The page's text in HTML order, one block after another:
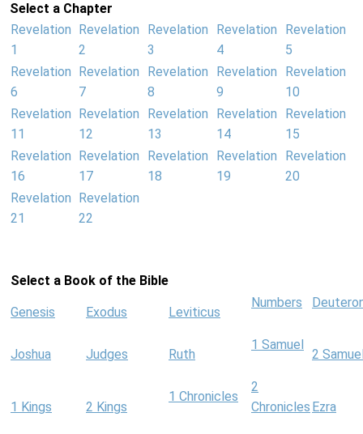
Select a Chapter
Revelation
1
Revelation
2
Revelation
3
Revelation
4
Revelation
5
Revelation
6
Revelation
7
Revelation
8
Revelation
9
Revelation
10
Revelation
11
Revelation
12
Revelation
13
Revelation
14
Revelation
15
Revelation
16
Revelation
17
Revelation
18
Revelation
19
Revelation
20
Revelation
21
Revelation
22
Select a Book of the Bible
Genesis Exodus Leviticus
Numbers
Joshua Judges Ruth
1 Samuel
2
1 Kings 2 Kings
1 Chronicles
2
Chronicles Ezra